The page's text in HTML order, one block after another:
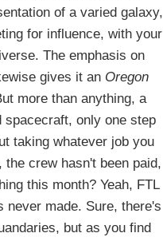
of a varied galaxy,
for influence, with your
The emphasis on
gives it an Oregon
more than anything, a
spacecraft, only one step
taking whatever job you
crew hasn't been paid,
this month? Yeah, FTL
never made. Sure, there's
but as you find